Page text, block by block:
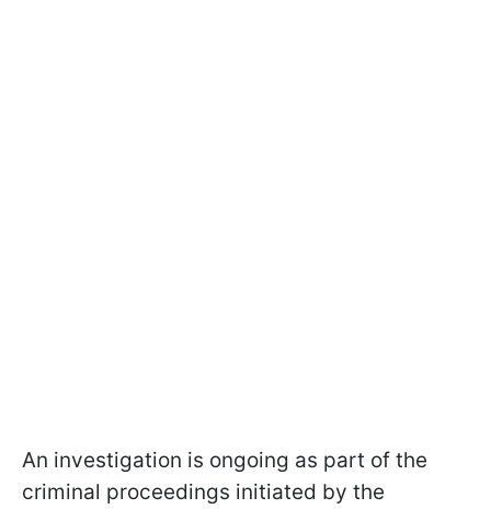
An investigation is ongoing as part of the
criminal proceedings initiated by the